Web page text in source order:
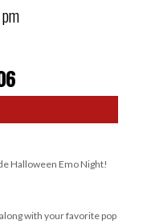
Halloween Emo Night!
with your favorite pop